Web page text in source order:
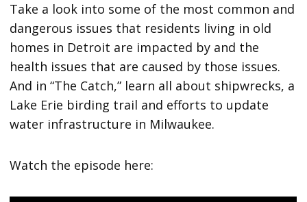
Take a look into some of the most common and
dangerous issues that residents living in old
homes in Detroit are impacted by and the
health issues that are caused by those issues.
And in “The Catch,” learn all about shipwrecks, a
Lake Erie birding trail and efforts to update
water infrastructure in Milwaukee.
Watch the episode here: